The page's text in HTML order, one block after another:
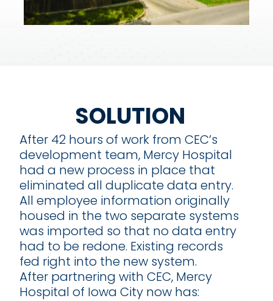
SOLUTION
After 42 hours of work from CEC’s
development team, Mercy Hospital
had a new process in place that
eliminated all duplicate data entry.
All employee information originally
housed in the two separate systems
was imported so that no data entry
had to be redone. Existing records
fed right into the new system.
After partnering with CEC, Mercy
Hospital of Iowa City now has: